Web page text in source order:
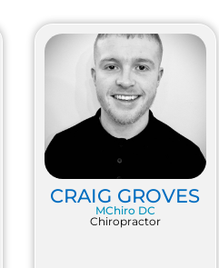
CRAIG GROVES
MChiro DC
Chiropractor